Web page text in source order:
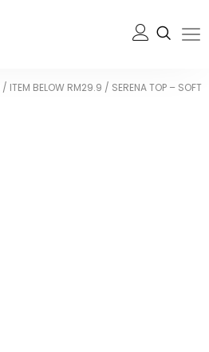
/ ITEM BELOW RM29.9 / SERENA TOP – SOFT